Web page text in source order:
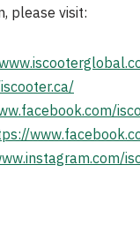
please visit: